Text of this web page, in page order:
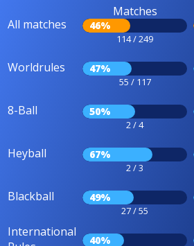
All matches
Matches
46%
114 / 249
Worldrules 47%
55 / 117
8-Ball 50%
2 / 4
Heyball 67%
2 / 3
Blackball 49%
27 / 55
International
40%